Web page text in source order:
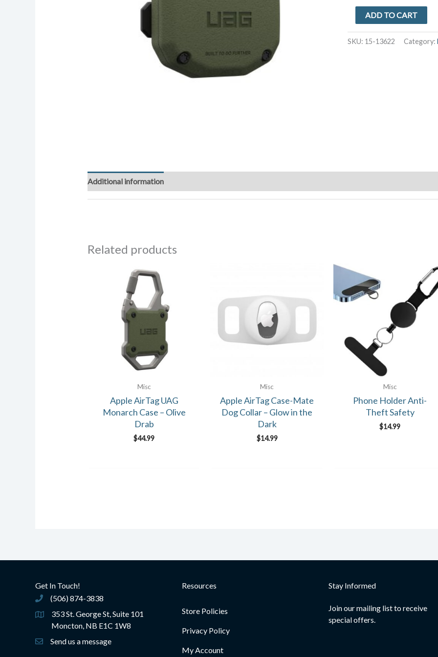
Apple
AirTag
UAG
Essential
ADD TO CART
SKU: 15-13622 Category:
Additional information
Related products
Misc
Apple AirTag UAG
Monarch Case – Olive
Drab
$44.99
Misc
Apple AirTag Case-Mate
Dog Collar – Glow in the
Dark
$14.99
Misc
Phone Holder Anti-
Theft Safety
$14.99
Get In Touch!
(506) 874-3838
(506) 874-3838
353 St. George St, Suite 101
Moncton, NB E1C 1W8
Send us a message
Resources
Store Policies
Privacy Policy
My Account
Stay Informed
Join our mailing list to receive
special offers.